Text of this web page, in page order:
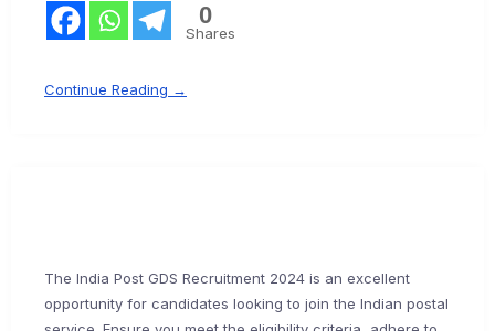
0
Shares
Continue Reading →
The India Post GDS Recruitment 2024 is an excellent
opportunity for candidates looking to join the Indian postal